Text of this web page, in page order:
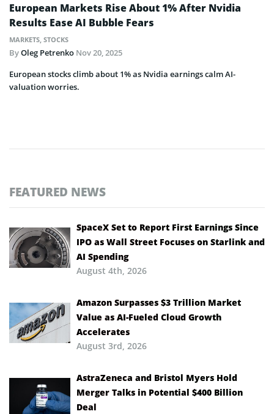
European Markets Rise About 1% After Nvidia
Results Ease AI Bubble Fears
MARKETS STOCKS
ByOleg Petrenko Nov 20, 2025
European stocks climb about 1% as Nvidia earnings calm AI-
valuation worries.
FEATURED NEWS
SpaceX Set to Report First Earnings Since
IPO as Wall Street Focuses on Starlink and
AI Spending
August 4th, 2026
Amazon Surpasses $3 Trillion Market
Value as AI-Fueled Cloud Growth
Accelerates
August 3rd, 2026
AstraZeneca and Bristol Myers Hold
Merger Talks in Potential $400 Billion
Deal